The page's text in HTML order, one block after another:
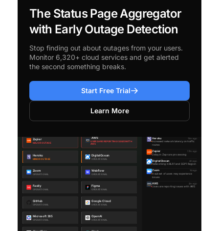
The Status Page Aggregator
with Early Outage Detection
Stop finding out about outages from your users.
Monitor 6,320+ cloud services and get alerted
the second something breaks.
Start Free Trial
Learn More